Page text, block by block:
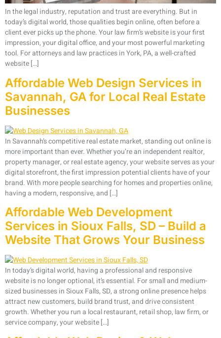
In the legal industry, reputation and trust are everything. But in
today’s digital world, those qualities begin online, often before a
client ever picks up the phone. Your law firm’s website is your first
impression, your digital office, and your most powerful marketing
tool. For attorneys and law practices in York, PA, a well-crafted
website […]
Affordable Web Design Services in
Savannah, GA for Local Real Estate
Businesses
In Savannah’s competitive real estate market, standing out online is
more important than ever. Whether you’re an independent realtor,
property manager, or real estate agency, your website serves as your
digital storefront, the first impression potential clients have of your
brand. With more people searching for homes and properties online,
having a modern, responsive, and […]
Affordable Web Development
Services in Sioux Falls, SD – Build a
Website That Grows Your Business
In today’s digital world, having a professional and responsive
website is no longer optional, it’s essential. For small and medium-
sized businesses in Sioux Falls, SD, a strong online presence helps
attract new customers, build brand trust, and drive consistent
growth. Whether you run a local restaurant, retail shop, law firm, or
service company, your website […]